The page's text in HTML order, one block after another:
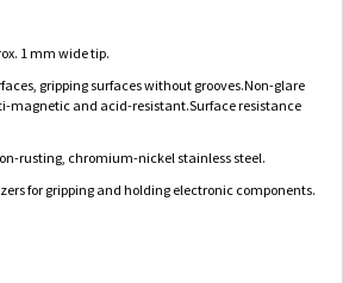
1 mm wide tip.
gripping surfaces without grooves.Non-glare
magnetic and acid-resistant.Surface resistance
rusting, chromium-nickel stainless steel.
for gripping and holding electronic components.